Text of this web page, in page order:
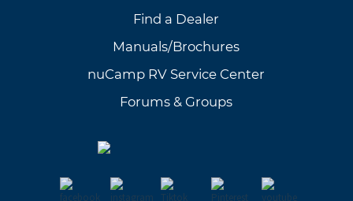
Find a Dealer
Manuals/Brochures
nuCamp RV Service Center
Forums & Groups